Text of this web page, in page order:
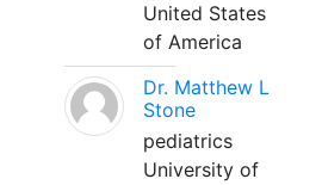
United States
of America
Dr. Matthew L
Stone
pediatrics
University of